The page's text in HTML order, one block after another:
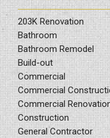
203K Renovation
Bathroom
Bathroom Remodel
Build-out
Commercial
Commercial
Commercial
Construction
General Contractor